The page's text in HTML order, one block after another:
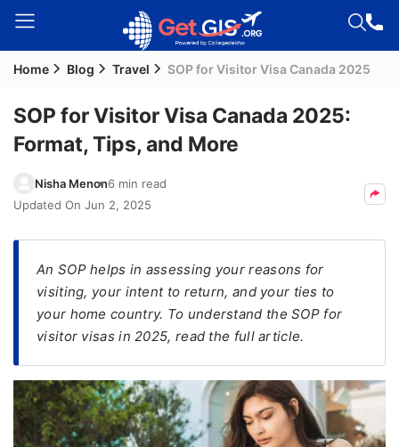
Guest!
Login /
Signup
Residency
Seeker
Visa
Visa
FREE
Home Blog Travel SOP for Visitor Visa Canada 2025
SOP for Visitor Visa Canada 2025:
Format, Tips, and More
Nisha Menon6 min read
Updated On Jun 2, 2025
An SOP helps in assessing your reasons for
visiting, your intent to return, and your ties to
your home country. To understand the SOP for
visitor visas in 2025, read the full article.